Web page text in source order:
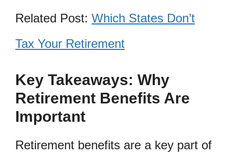
Related Post: Which States Don’t
Tax Your Retirement
Key Takeaways: Why
Retirement Benefits Are
Important
Retirement benefits are a key part of